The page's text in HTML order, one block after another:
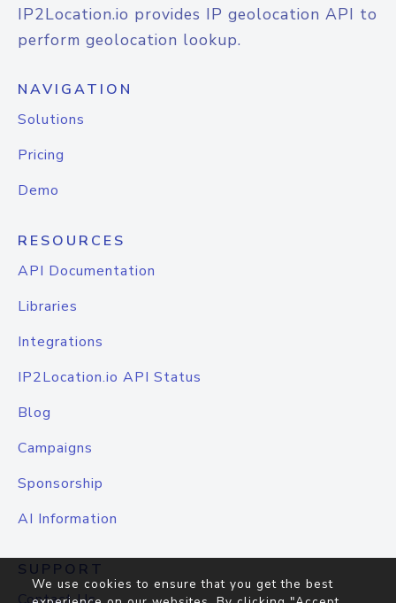
IP2Location.io provides IP geolocation API to
perform geolocation lookup.
NAVIGATION
Solutions
Pricing
Demo
RESOURCES
API Documentation
Libraries
Integrations
IP2Location.io API Status
Blog
Campaigns
Sponsorship
AI Information
SUPPORT
We use cookies to ensure that you get the best